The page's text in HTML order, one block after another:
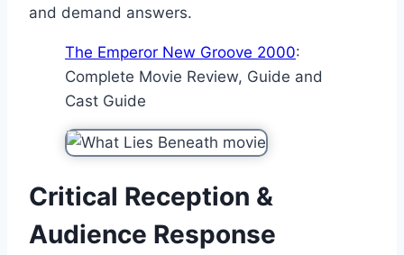
and demand answers.
The Emperor New Groove 2000:
Complete Movie Review, Guide and
Cast Guide
Critical Reception &
Audience Response